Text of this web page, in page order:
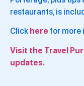
restaurants, is
Click here for more
Visit the Travel
updates.